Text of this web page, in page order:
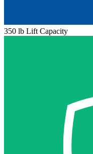
350 lb Lift Capacity